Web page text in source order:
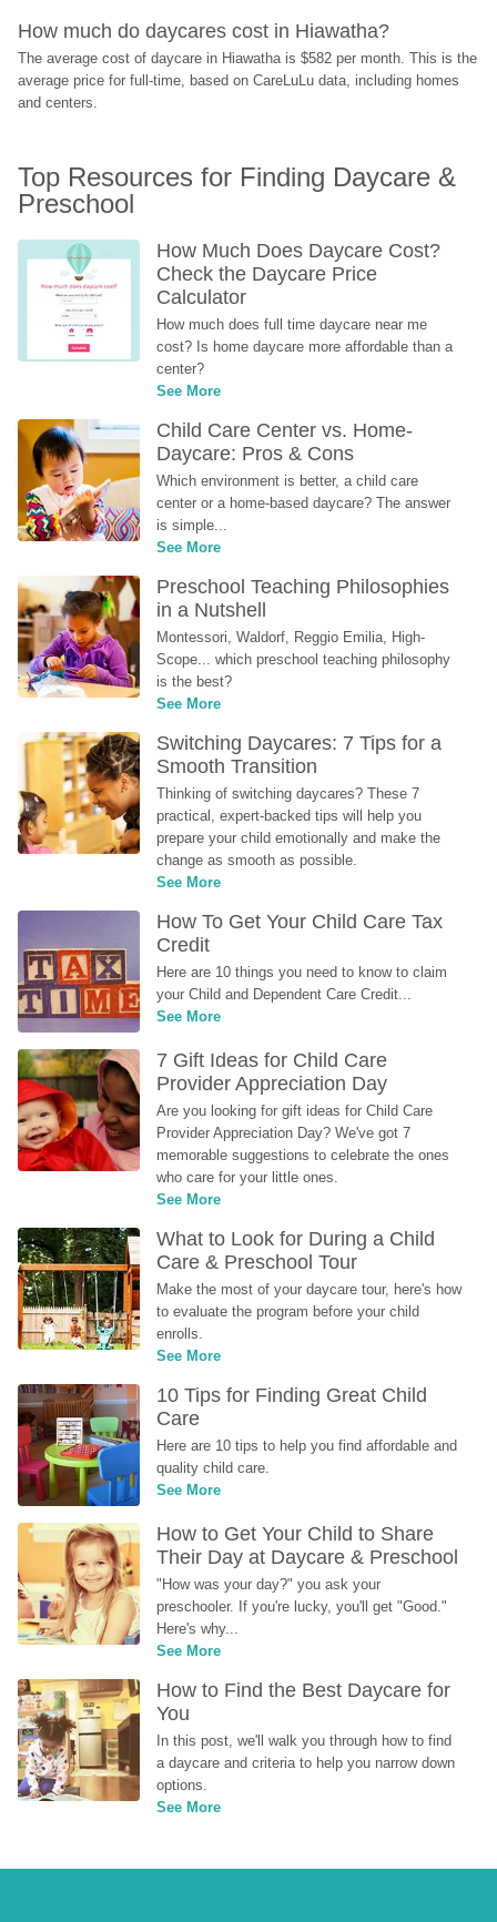
How much do daycares cost in Hiawatha?
The average cost of daycare in Hiawatha is $582 per month. This is the
average price for full-time, based on CareLuLu data, including homes
and centers.
Top Resources for Finding Daycare &
Preschool
How Much Does Daycare Cost?
Check the Daycare Price
Calculator
How much does full time daycare near me
cost? Is home daycare more affordable than a
center?
See More
Child Care Center vs. Home-
Daycare: Pros & Cons
Which environment is better, a child care
center or a home-based daycare? The answer
is simple...
See More
Preschool Teaching Philosophies
in a Nutshell
Montessori, Waldorf, Reggio Emilia, High-
Scope... which preschool teaching philosophy
is the best?
See More
Switching Daycares: 7 Tips for a
Smooth Transition
Thinking of switching daycares? These 7
practical, expert-backed tips will help you
prepare your child emotionally and make the
change as smooth as possible.
See More
How To Get Your Child Care Tax
Credit
Here are 10 things you need to know to claim
your Child and Dependent Care Credit...
See More
7 Gift Ideas for Child Care
Provider Appreciation Day
Are you looking for gift ideas for Child Care
Provider Appreciation Day? We've got 7
memorable suggestions to celebrate the ones
who care for your little ones.
See More
What to Look for During a Child
Care & Preschool Tour
Make the most of your daycare tour, here's how
to evaluate the program before your child
enrolls.
See More
10 Tips for Finding Great Child
Care
Here are 10 tips to help you find affordable and
quality child care.
See More
How to Get Your Child to Share
Their Day at Daycare & Preschool
"How was your day?" you ask your
preschooler. If you're lucky, you'll get "Good."
Here's why...
See More
How to Find the Best Daycare for
You
In this post, we'll walk you through how to find
a daycare and criteria to help you narrow down
options.
See More